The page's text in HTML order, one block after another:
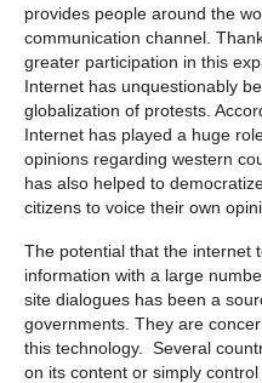
provides people around the
communication channel.
greater participation in this
Internet has unquestionably
globalization of protests.
Internet has played a huge
opinions regarding western
has also helped to
citizens to voice their own
The potential that the internet
information with a large
site dialogues has been a
governments. They are
this technology. Several
on its content or simply